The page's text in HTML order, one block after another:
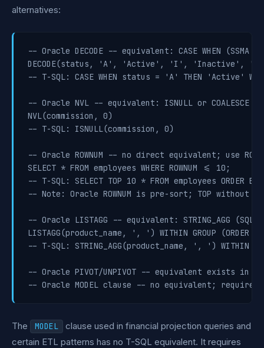
alternatives:
-- Oracle DECODE -- equivalent: CASE WHEN
DECODE(status, 'A', 'Active', 'I', 'Inactive',
-- T-SQL: CASE WHEN status = 'A' THEN 'Active'
-- Oracle NVL -- equivalent: ISNULL or COALESCE
NVL(commission, 0)
-- T-SQL: ISNULL(commission, 0)
-- Oracle ROWNUM -- no direct equivalent; use
SELECT * FROM employees WHERE ROWNUM <= 10;
-- T-SQL: SELECT TOP 10 * FROM employees ORDER BY
-- Note: Oracle ROWNUM is pre-sort; TOP without
-- Oracle LISTAGG -- equivalent: STRING_AGG (SQL
LISTAGG(product_name, ', ') WITHIN GROUP (ORDER
-- T-SQL: STRING_AGG(product_name, ', ') WITHIN
-- Oracle PIVOT/UNPIVOT -- equivalent exists in
The MODEL
clause used in financial projection queries and
certain ETL patterns has no T-SQL equivalent. It requires